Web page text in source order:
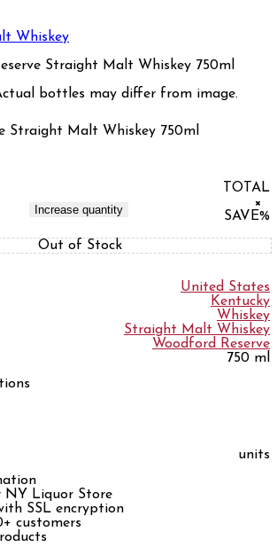
Whiskey
Straight Malt Whiskey 750ml
bottles may differ from image.
Straight Malt Whiskey 750ml
Increase quantity
TOTAL
×
SAVE%
Out of Stock
United States
Kentucky
Whiskey
Straight Malt Whiskey
Woodford Reserve
750 ml
units
NY Liquor Store
SSL encryption
customers